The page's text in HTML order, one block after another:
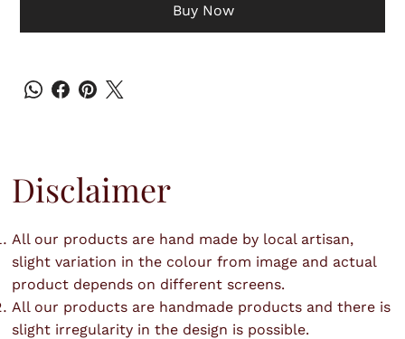
Buy Now
Disclaimer
All our products are hand made by local artisan,
slight variation in the colour from image and actual
product depends on different screens.
All our products are handmade products and there is
slight irregularity in the design is possible.